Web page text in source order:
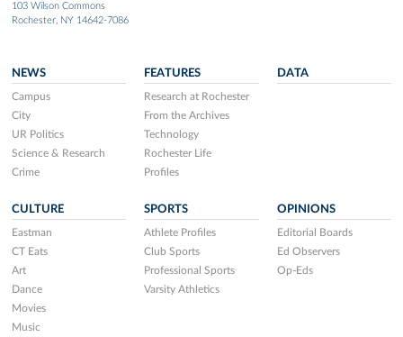
103 Wilson Commons
Rochester, NY 14642-7086
NEWS
Campus
City
UR Politics
Science & Research
Crime
FEATURES
Research at Rochester
From the Archives
Technology
Rochester Life
Profiles
DATA
CULTURE
Eastman
CT Eats
Art
Dance
Movies
Music
SPORTS
Athlete Profiles
Club Sports
Professional Sports
Varsity Athletics
OPINIONS
Editorial Boards
Ed Observers
Op-Eds